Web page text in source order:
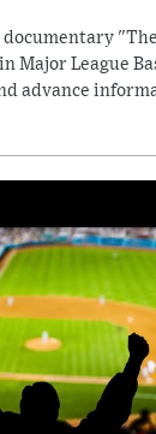
Major League
advance